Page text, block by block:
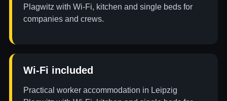
Plagwitz with Wi-Fi, kitchen and single beds for
companies and crews.
Wi-Fi included
Practical worker accommodation in Leipzig